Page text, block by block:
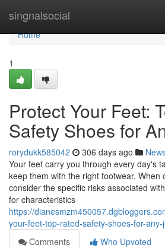
singnalsocial
Home
Home
1
Protect Your Feet:
Safety Shoes for
rorydukk585042 306 days ago
Your feet carry you through every day's
keep them with the right footwear. When
consider the specific risks associated
for characteristics
https://
your-feet-top-rated-safety-shoes-for-any-
Comments
Who Upvoted